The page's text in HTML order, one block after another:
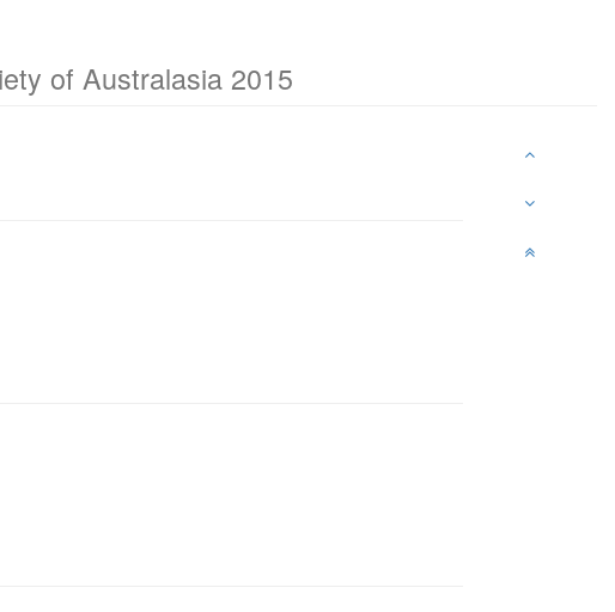
of Australasia 2015